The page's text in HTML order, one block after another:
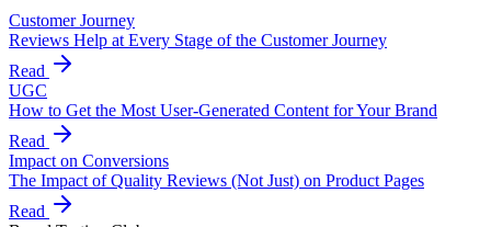
Customer Journey
Reviews Help at Every Stage of the Customer Journey
Read
UGC
How to Get the Most User-Generated Content for Your Brand
Read
Impact on Conversions
The Impact of Quality Reviews (Not Just) on Product Pages
Read